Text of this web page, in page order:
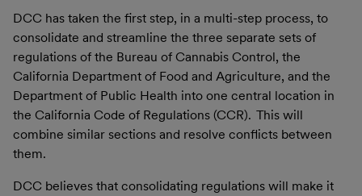
DCC has taken the first step, in a multi-step process, to
consolidate and streamline the three separate sets of
regulations of the Bureau of Cannabis Control, the
California Department of Food and Agriculture, and the
Department of Public Health into one central location in
the California Code of Regulations (CCR). This will
combine similar sections and resolve conflicts between
them.
DCC believes that consolidating regulations will make it